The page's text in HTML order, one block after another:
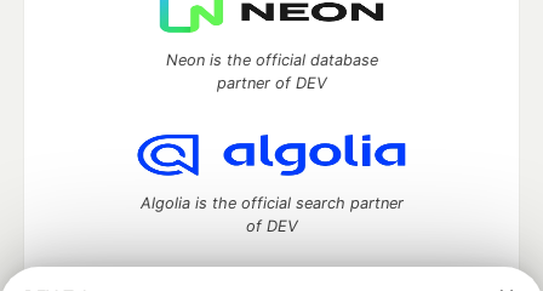
Neon is the official database
partner of DEV
Algolia is the official search partner
of DEV